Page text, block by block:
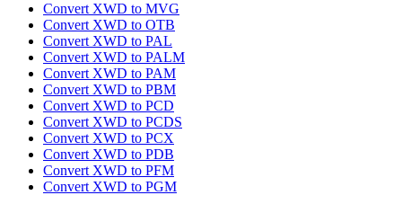
Convert XWD to MVG
Convert XWD to OTB
Convert XWD to PAL
Convert XWD to PALM
Convert XWD to PAM
Convert XWD to PBM
Convert XWD to PCD
Convert XWD to PCDS
Convert XWD to PCX
Convert XWD to PDB
Convert XWD to PFM
Convert XWD to PGM